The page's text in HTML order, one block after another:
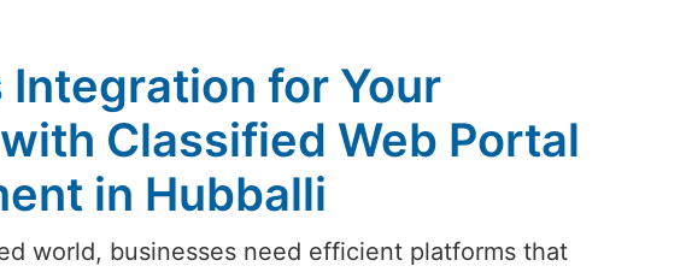
Integration for Your
Classified Web Portal
in Hubballi
world, businesses need efficient platforms that